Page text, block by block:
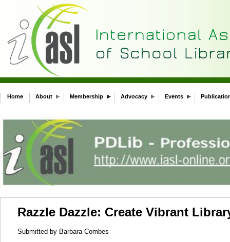
Home About Membership Advocacy Events
Razzle Dazzle: Create Vibrant
Submitted by Barbara Combes